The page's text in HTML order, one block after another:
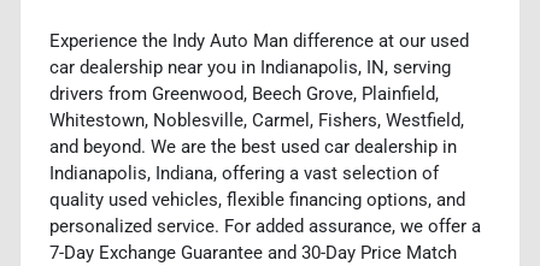
Experience the Indy Auto Man difference at our used
car dealership near you in Indianapolis, IN, serving
drivers from Greenwood, Beech Grove, Plainfield,
Whitestown, Noblesville, Carmel, Fishers, Westfield,
and beyond. We are the best used car dealership in
Indianapolis, Indiana, offering a vast selection of
quality used vehicles, flexible financing options, and
personalized service. For added assurance, we offer a
7-Day Exchange Guarantee and 30-Day Price Match